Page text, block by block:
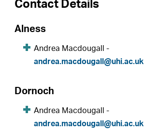
Contact Details
Alness
Andrea Macdougall -
andrea.macdougall@uhi.ac.uk
Dornoch
Andrea Macdougall -
andrea.macdougall@uhi.ac.uk